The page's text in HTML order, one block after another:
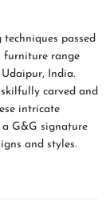
passed
furniture range
India.
carved and
intricate
G&G signature
and styles.